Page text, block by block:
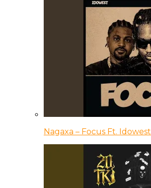
Nagaxa – Focus Ft. Idowest